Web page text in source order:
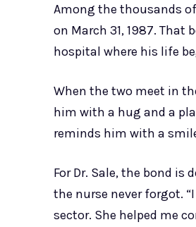
Among the thousands
on March 31, 1987. That
hospital where his life
When the two meet in
him with a hug and a
reminds him with a
For Dr. Sale, the bond is
the nurse never forgot.
sector. She helped me